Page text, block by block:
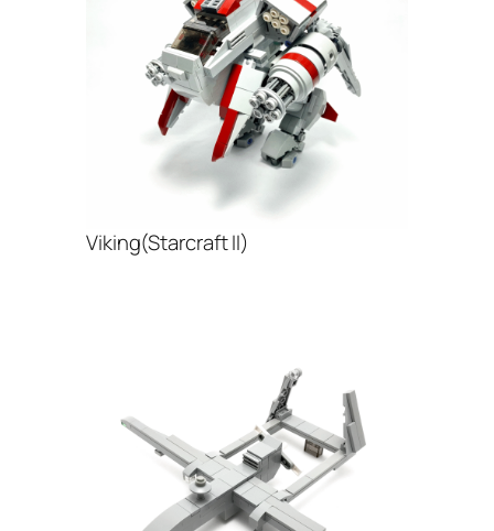
Viking(Starcraft II)